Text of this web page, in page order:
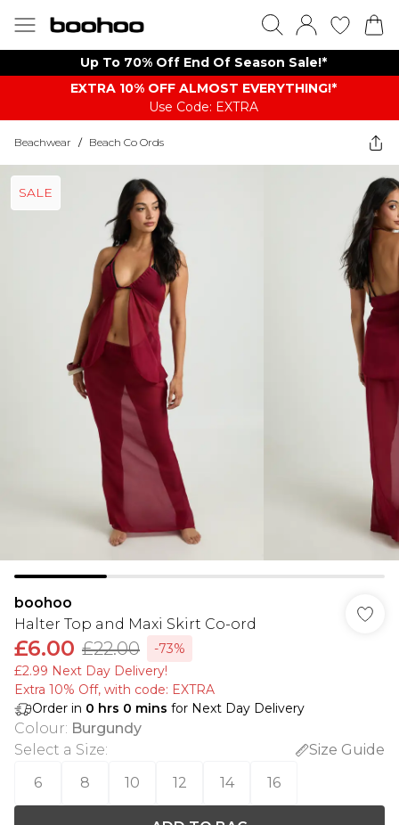
Up To 70% Off End Of Season Sale!*
EXTRA 10% OFF ALMOST EVERYTHING​​​!*
Use Code: EXTRA
Beachwear / Beach Co Ords
SALE
boohoo
Halter Top and Maxi Skirt Co-ord
£6.00 £22.00
-73%
£2.99 Next Day Delivery!
Extra 10% Off, with code: EXTRA
Order in 0 hrs 0 mins for Next Day Delivery
Colour: Burgundy
Select a Size:
Size Guide
6
8 10 12 14 16